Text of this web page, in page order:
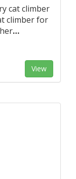
cat climber
climber for
…
View